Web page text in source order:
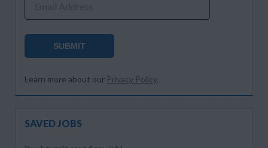
SUBMIT
Learn more about our Privacy Policy.
SAVED JOBS